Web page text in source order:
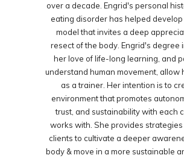
over a decade. Engrid's personal
eating disorder has helped
model that invites a deep
resect of the body. Engrid's degree
her love of life-long learning, and
understand human movement, allow
as a trainer. Her intention is to
environment that promotes
trust, and sustainability with each
works with. She provides
clients to cultivate a deeper
body & move in a more sustainable